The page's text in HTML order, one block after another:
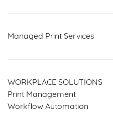
Managed Print Services
WORKPLACE SOLUTIONS
Print Management
Workflow Automation